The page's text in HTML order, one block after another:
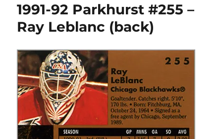
1991-92 Parkhurst #255 –
Ray Leblanc (back)